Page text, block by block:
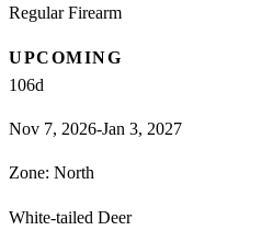
Regular Firearm
UPCOMING
106d
Nov 7, 2026-Jan 3, 2027
Zone: North
White-tailed Deer